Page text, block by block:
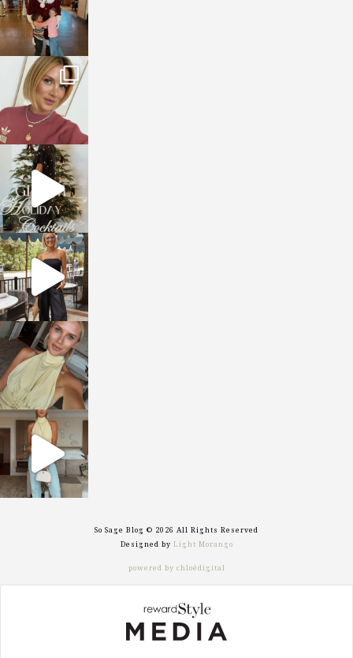
sosageblog
Dec 14
sosageblog
Dec 5
sosageblog
Oct 9
sosageblog
Oct 7
sosageblog
Sep 29
So Sage Blog © 2026 All Rights Reserved
Designed by Light Morango
powered by chloédigital